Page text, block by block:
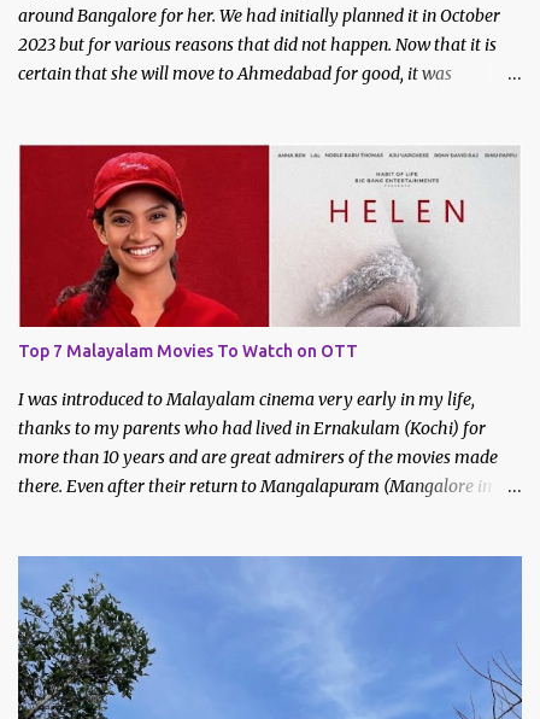
around Bangalore for her. We had initially planned it in October
2023 but for various reasons that did not happen. Now that it is
certain that she will move to Ahmedabad for good, it was
friends if they did like to join and I got one confirmation - from
Bhavani. I had met Bhavani on a trek through a common friend
last December.
Top 7 Malayalam Movies To Watch on OTT
I was introduced to Malayalam cinema very early in my life,
thanks to my parents who had lived in Ernakulam (Kochi) for
more than 10 years and are great admirers of the movies made
there. Even after their return to Mangalapuram (Mangalore in
on Doordarshan and often made trips to the movie theatres to
watch new releases. My earliest memories are of films like
Godfather, Manichitrathazhu and other popular movies of
Mammootty and Mohanlal.